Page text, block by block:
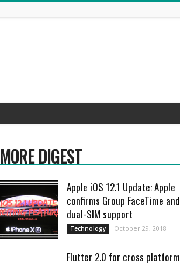
MORE DIGEST
Apple iOS 12.1 Update: Apple
confirms Group FaceTime and
dual-SIM support
Technology October 29, 2018
Flutter 2.0 for cross platform